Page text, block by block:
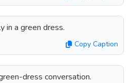
in a green dress.
Copy Caption
dress conversation.